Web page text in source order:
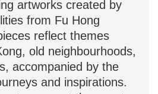
from Fu Hong
reflect themes
old neighbourhoods,
accompanied by the
and inspirations.
to connect the guests